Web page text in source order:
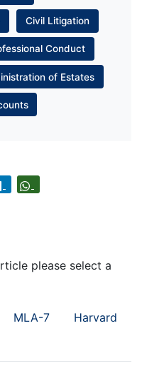
Civil Litigation
Conduct
of Estates
please select a
MLA-7 Harvard